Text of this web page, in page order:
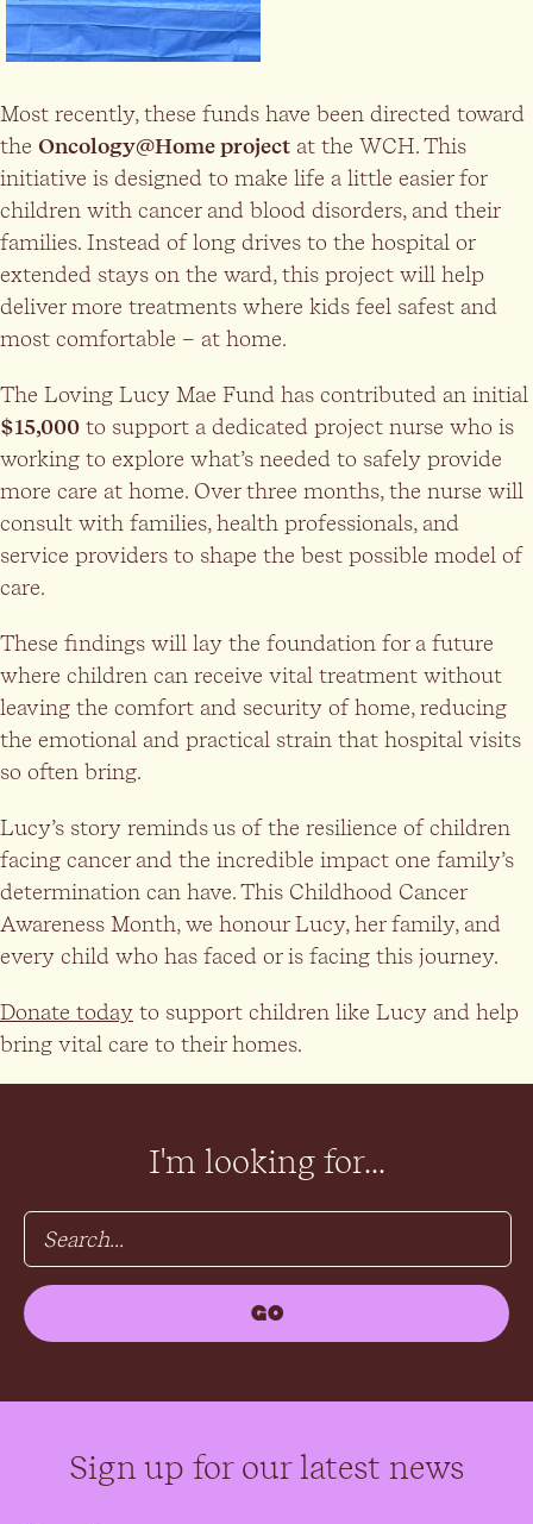
Most recently, these funds have been directed toward
the Oncology@Home project at the WCH. This
initiative is designed to make life a little easier for
children with cancer and blood disorders, and their
families. Instead of long drives to the hospital or
extended stays on the ward, this project will help
deliver more treatments where kids feel safest and
most comfortable – at home.
The Loving Lucy Mae Fund has contributed an initial
$15,000 to support a dedicated project nurse who is
working to explore what’s needed to safely provide
more care at home. Over three months, the nurse will
consult with families, health professionals, and
service providers to shape the best possible model of
care.
These findings will lay the foundation for a future
where children can receive vital treatment without
leaving the comfort and security of home, reducing
the emotional and practical strain that hospital visits
so often bring.
Lucy’s story reminds us of the resilience of children
facing cancer and the incredible impact one family’s
determination can have. This Childhood Cancer
Awareness Month, we honour Lucy, her family, and
every child who has faced or is facing this journey.
Donate today to support children like Lucy and help
bring vital care to their homes.
I'm looking for...
Sign up for our latest news